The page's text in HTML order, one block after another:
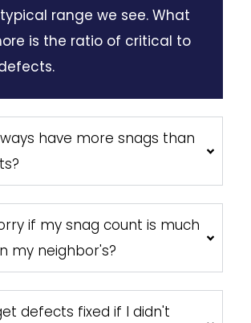
range we see. What
is the ratio of critical to
have more snags than
if my snag count is much
my neighbor's?
defects fixed if I didn't